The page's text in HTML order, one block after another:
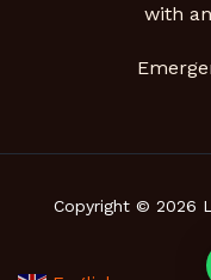
with
Copyright © 2026